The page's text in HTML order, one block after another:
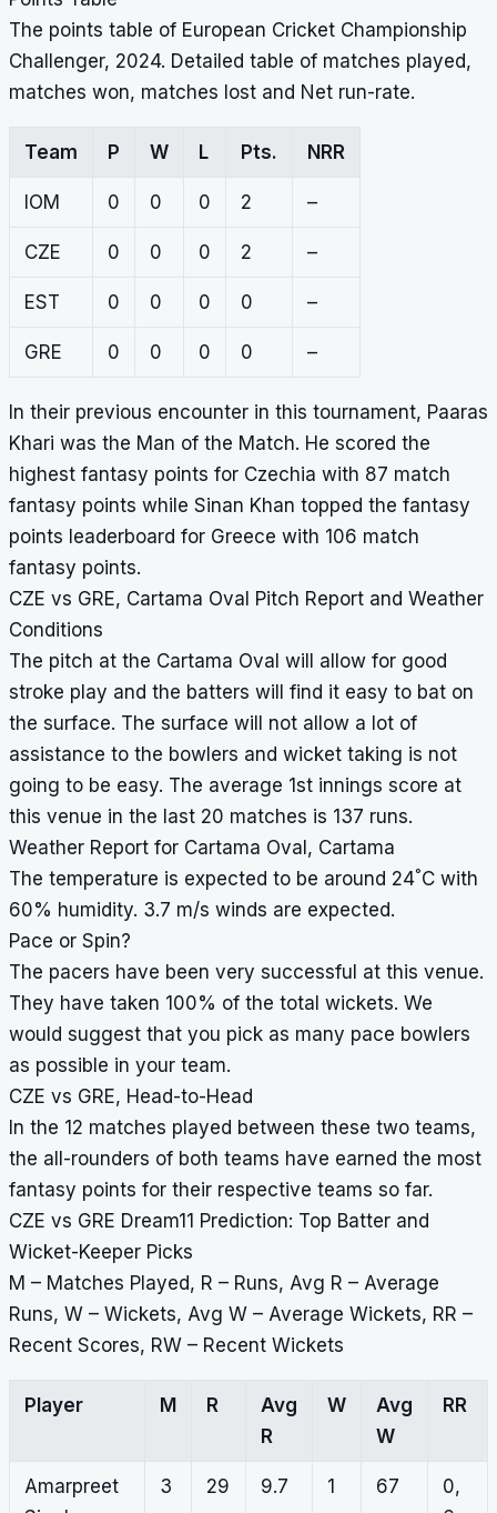
The points table of European Cricket Championship
Challenger, 2024. Detailed table of matches played,
matches won, matches lost and Net run-rate.
Team P W L Pts. NRR
IOM 0 0 0 2 –
CZE 0 0 0 2 –
EST 0 0 0 0 –
GRE 0 0 0 0 –
In their previous encounter in this tournament, Paaras
Khari was the Man of the Match. He scored the
highest fantasy points for Czechia with 87 match
fantasy points while Sinan Khan topped the fantasy
points leaderboard for Greece with 106 match
fantasy points.
CZE vs GRE, Cartama Oval Pitch Report and Weather
Conditions
The pitch at the Cartama Oval will allow for good
stroke play and the batters will find it easy to bat on
the surface. The surface will not allow a lot of
assistance to the bowlers and wicket taking is not
going to be easy. The average 1st innings score at
this venue in the last 20 matches is 137 runs.
Weather Report for Cartama Oval, Cartama
The temperature is expected to be around 24°C with
60% humidity. 3.7 m/s winds are expected.
Pace or Spin?
The pacers have been very successful at this venue.
They have taken 100% of the total wickets. We
would suggest that you pick as many pace bowlers
as possible in your team.
CZE vs GRE, Head-to-Head
In the 12 matches played between these two teams,
the all-rounders of both teams have earned the most
fantasy points for their respective teams so far.
CZE vs GRE Dream11 Prediction: Top Batter and
Wicket-Keeper Picks
M – Matches Played, R – Runs, Avg R – Average
Runs, W – Wickets, Avg W – Average Wickets, RR –
Recent Scores, RW – Recent Wickets
Player M R
Avg
R
W
Avg
W
RR
Amarpreet
3 29 9.7 1 67
0,